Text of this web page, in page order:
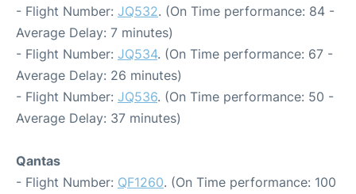
- Flight Number: JQ532. (On Time performance: 84 -
Average Delay: 7 minutes)
- Flight Number: JQ534. (On Time performance: 67 -
Average Delay: 26 minutes)
- Flight Number: JQ536. (On Time performance: 50 -
Average Delay: 37 minutes)
Qantas
- Flight Number: QF1260. (On Time performance: 100